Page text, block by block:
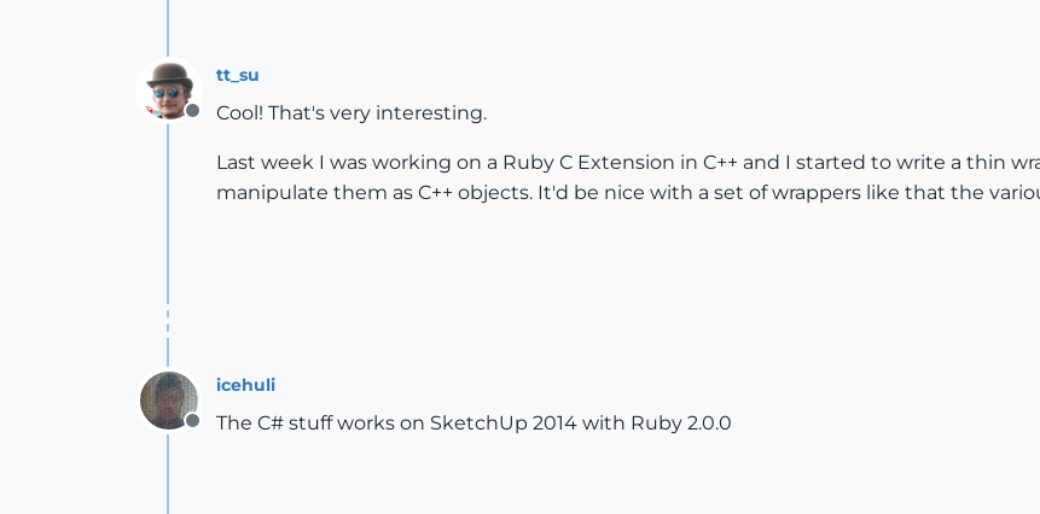
Offline
tt_su
Cool! That's very interesting.
Last week I was working on a Ruby C Extension in C++ and I started to write a thin
manipulate them as C++ objects. It'd be nice with a set of wrappers like that the
Offline
icehuli
The C# stuff works on SketchUp 2014 with Ruby 2.0.0